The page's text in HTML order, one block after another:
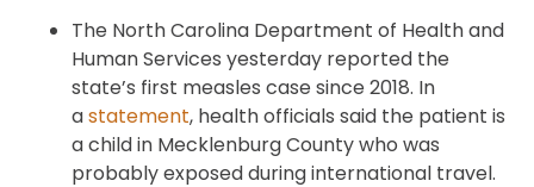
The North Carolina Department of Health and
Human Services yesterday reported the
state’s first measles case since 2018. In
astatement, health officials said the patient is
a child in Mecklenburg County who was
probably exposed during international travel.